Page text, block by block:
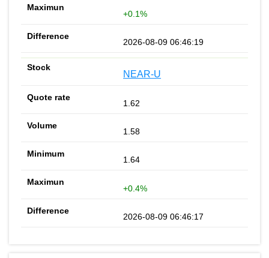
+0.1%
2026-08-09 06:46:19
NEAR-U
1.62
1.58
1.64
+0.4%
2026-08-09 06:46:17